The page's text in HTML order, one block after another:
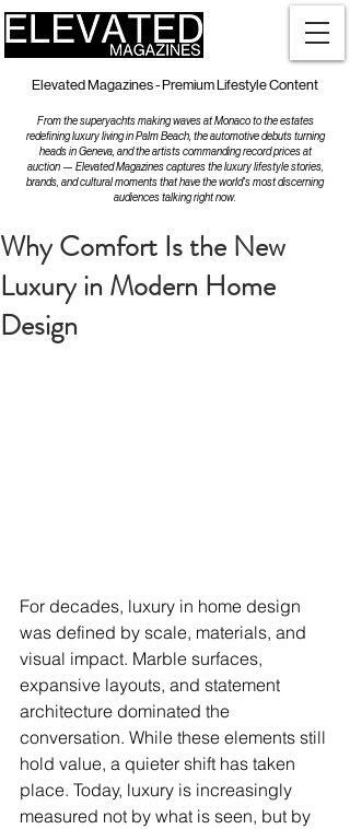
Elevated Magazines - Premium Lifestyle Content
From the superyachts making waves at Monaco to the estates
redefining luxury living in Palm Beach, the automotive debuts turning
heads in Geneva, and the artists commanding record prices at
auction — Elevated Magazines captures the luxury lifestyle stories,
brands, and cultural moments that have the world's most discerning
audiences talking right now.
Why Comfort Is the New
Luxury in Modern Home
Design
For decades, luxury in home design
was defined by scale, materials, and
visual impact. Marble surfaces,
expansive layouts, and statement
architecture dominated the
conversation. While these elements still
hold value, a quieter shift has taken
place. Today, luxury is increasingly
measured not by what is seen, but by